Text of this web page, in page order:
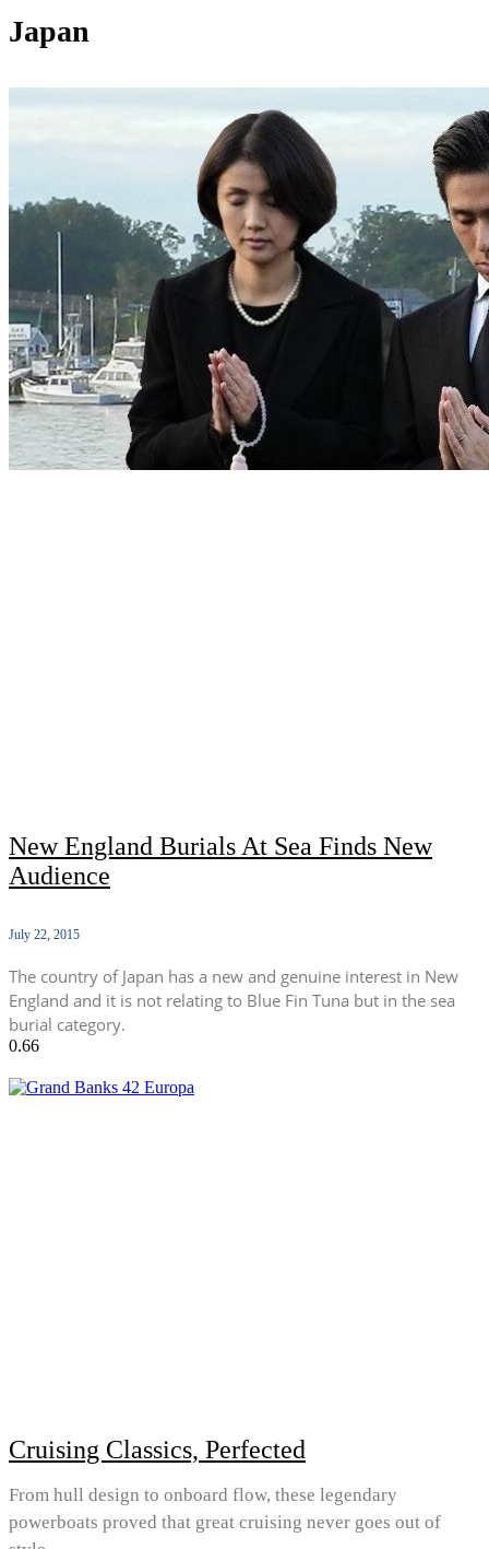
Japan
New England Burials At Sea Finds New
Audience
July 22, 2015
The country of Japan has a new and genuine interest in New
England and it is not relating to Blue Fin Tuna but in the sea
burial category.
Cruising Classics, Perfected
From hull design to onboard flow, these legendary
powerboats proved that great cruising never goes out of